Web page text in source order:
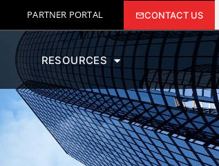
PARTNER PORTAL CONTACT US
RESOURCES